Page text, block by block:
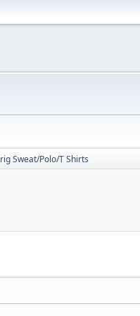
Sweat/Polo/T Shirts